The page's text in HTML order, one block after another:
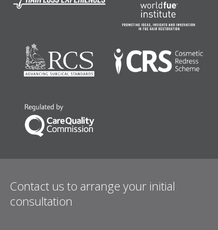
Contact us to arrange your initial
consultation